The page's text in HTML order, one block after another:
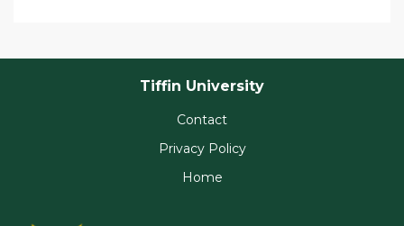
Tiffin University
Contact
Privacy Policy
Home